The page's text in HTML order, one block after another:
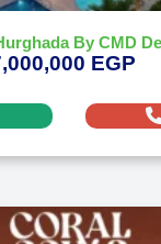
EGP